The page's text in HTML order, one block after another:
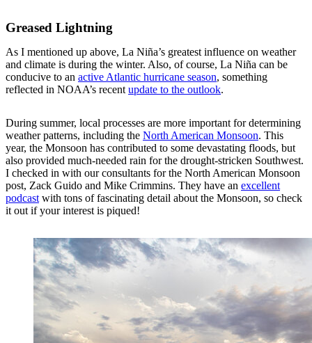
Greased Lightning
As I mentioned up above, La Niña’s greatest influence on weather
and climate is during the winter. Also, of course, La Niña can be
conducive to an active Atlantic hurricane season, something
reflected in NOAA’s recent update to the outlook.
During summer, local processes are more important for determining
weather patterns, including the North American Monsoon. This
year, the Monsoon has contributed to some devastating floods, but
also provided much-needed rain for the drought-stricken Southwest.
I checked in with our consultants for the North American Monsoon
post, Zack Guido and Mike Crimmins. They have an excellent
podcast with tons of fascinating detail about the Monsoon, so check
it out if your interest is piqued!